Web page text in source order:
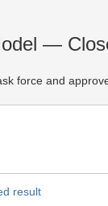
—
force and
result